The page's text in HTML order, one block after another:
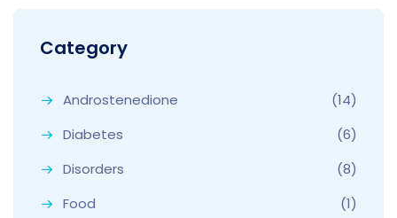
Category
Androstenedione
(14)
Diabetes
(6)
Disorders
(8)
Food
(1)